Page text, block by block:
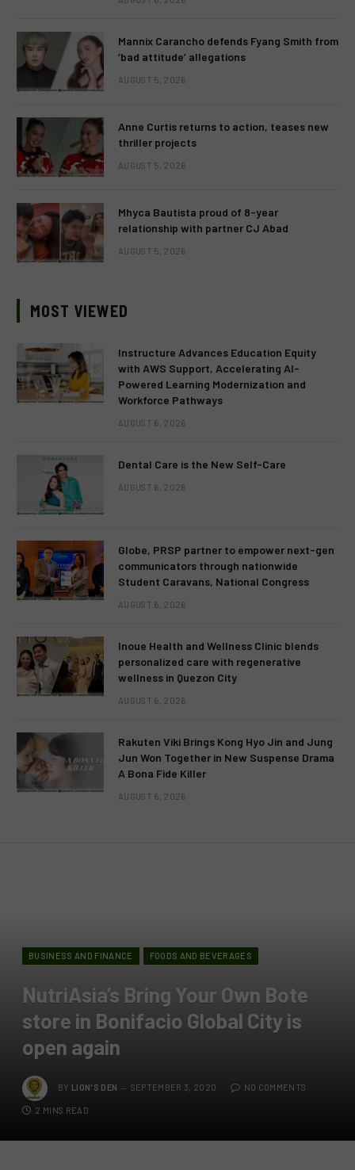
Mannix Carancho defends Fyang Smith from
‘bad attitude’ allegations
AUGUST 5, 2026
Anne Curtis returns to action, teases new
thriller projects
AUGUST 5, 2026
Mhyca Bautista proud of 8-year
relationship with partner CJ Abad
AUGUST 5, 2026
MOST VIEWED
Instructure Advances Education Equity
with AWS Support, Accelerating AI-
Powered Learning Modernization and
Workforce Pathways
AUGUST 6, 2026
Dental Care is the New Self-Care
AUGUST 6, 2026
Globe, PRSP partner to empower next-gen
communicators through nationwide
Student Caravans, National Congress
AUGUST 6, 2026
Inoue Health and Wellness Clinic blends
personalized care with regenerative
wellness in Quezon City
AUGUST 6, 2026
Rakuten Viki Brings Kong Hyo Jin and Jung
Jun Won Together in New Suspense Drama
A Bona Fide Killer
AUGUST 6, 2026
BUSINESS AND FINANCE FOODS AND BEVERAGES
NutriAsia’s Bring Your Own Bote
store in Bonifacio Global City is
open again
BY LION'S DEN SEPTEMBER 3, 2020 NO COMMENTS
2 MINS READ